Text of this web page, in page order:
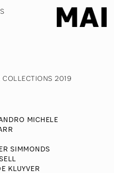
COLLECTIONS 2019
MICHELE
SIMMONDS
KLUYVER